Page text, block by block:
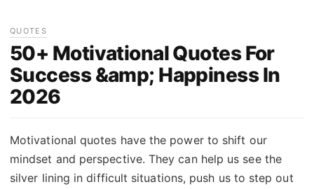
QUOTES
50+ Motivational Quotes For
Success &amp; Happiness In
2026
Motivational quotes have the power to shift our
mindset and perspective. They can help us see the
silver lining in difficult situations, push us to step out